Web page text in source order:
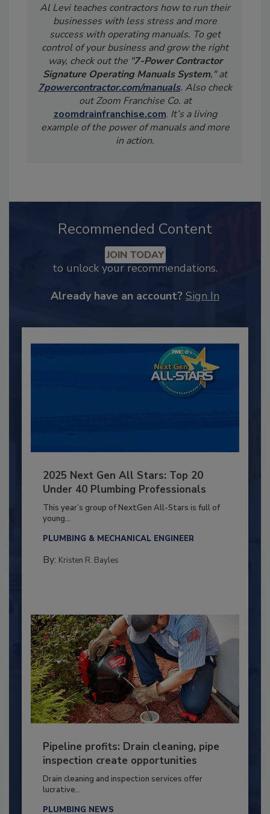
Al Levi teaches contractors how to run their
businesses with less stress and more
success with operating manuals. To get
control of your business and grow the right
way, check out the "7-Power Contractor
Signature Operating Manuals System," at
7powercontractor.com/manuals. Also check
out Zoom Franchise Co. at
zoomdrainfranchise.com. It’s a living
example of the power of manuals and more
in action.
Recommended Content
JOIN TODAY
to unlock your recommendations.
Already have an account? Sign In
2025 Next Gen All Stars: Top 20
Under 40 Plumbing Professionals
This year’s group of NextGen All-Stars is full of
young...
PLUMBING & MECHANICAL ENGINEER
By: Kristen R. Bayles
Pipeline profits: Drain cleaning, pipe
inspection create opportunities
Drain cleaning and inspection services offer
lucrative...
PLUMBING NEWS